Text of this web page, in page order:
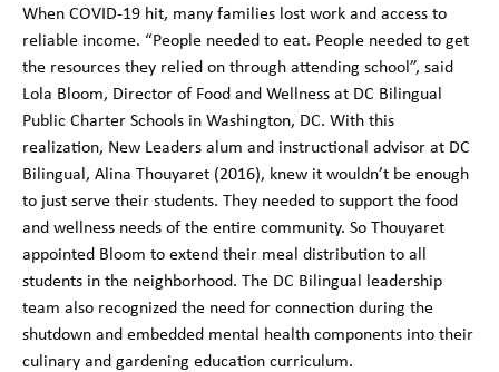
When COVID-19 hit, many families lost work and access to
reliable income. “People needed to eat. People needed to get
the resources they relied on through attending school”, said
Lola Bloom, Director of Food and Wellness at DC Bilingual
Public Charter Schools in Washington, DC. With this
realization, New Leaders alum and instructional advisor at DC
Bilingual, Alina Thouyaret (2016), knew it wouldn’t be enough
to just serve their students. They needed to support the food
and wellness needs of the entire community. So Thouyaret
appointed Bloom to extend their meal distribution to all
students in the neighborhood. The DC Bilingual leadership
team also recognized the need for connection during the
shutdown and embedded mental health components into their
culinary and gardening education curriculum.